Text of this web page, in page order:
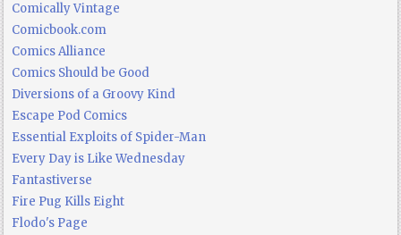
Comically Vintage
Comicbook.com
Comics Alliance
Comics Should be Good
Diversions of a Groovy Kind
Escape Pod Comics
Essential Exploits of Spider-Man
Every Day is Like Wednesday
Fantastiverse
Fire Pug Kills Eight
Flodo's Page